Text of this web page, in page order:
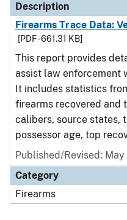
Description
Firearms Trace Data:
[PDF - 661.31 KB]
This report provides
assist law enforcement
It includes statistics
firearms recovered and
calibers, source states,
possessor age, top
Published/Revised:
Category
Firearms